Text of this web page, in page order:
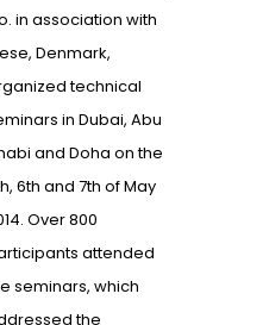
in association with
Denmark,
technical
in Dubai, Abu
and Doha on the
6th and 7th of May
Over 800
attended
seminars, which
the